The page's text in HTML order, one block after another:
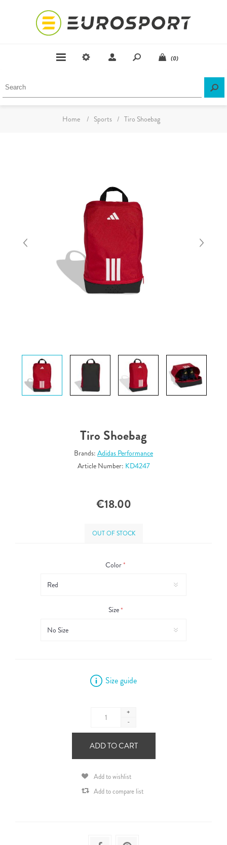
(0)
Home / Sports / Tiro Shoebag
Tiro Shoebag
Brands: Adidas Performance
Article Number: KD4247
€18.00
OUT OF STOCK
Color*
Size*
Size guide
+
-
ADD TO CART
Add to wishlist
Add to compare list